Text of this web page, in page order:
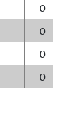
0
0
0
0